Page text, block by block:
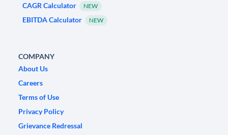
CAGR Calculator NEW
EBITDA Calculator NEW
COMPANY
About Us
Careers
Terms of Use
Privacy Policy
Grievance Redressal